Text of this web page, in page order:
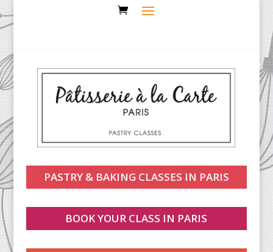
PASTRY & BAKING CLASSES IN PARIS
BOOK YOUR CLASS IN PARIS